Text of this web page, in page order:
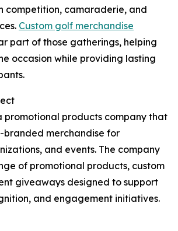
competition, camaraderie, and
Custom golf merchandise
part of those gatherings, helping
occasion while providing lasting
promotional products company that
branded merchandise for
and events. The company
of promotional products, custom
giveaways designed to support
and engagement initiatives.